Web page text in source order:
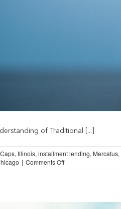
of Traditional [...]
, Illinois, installment lending, Mercatus,
| Comments Offon
Understanding
(Study